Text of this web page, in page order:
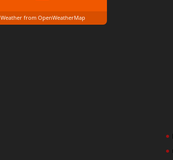
Weather from OpenWeatherMap